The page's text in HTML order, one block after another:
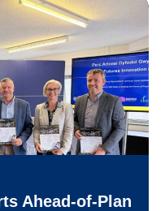
Ahead-of-Plan